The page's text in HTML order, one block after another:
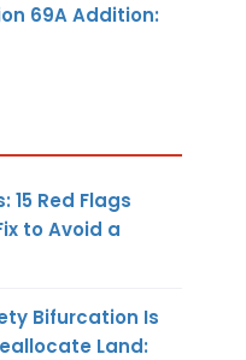
69A Addition:
15 Red Flags
to Avoid a
Bifurcation Is
Land: